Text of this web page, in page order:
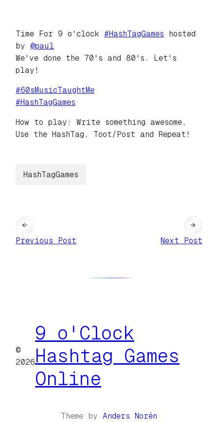
Time For 9 o'clock #HashTagGames hosted
by @paul
We've done the 70's and 80's. Let's
play!
#60sMusicTaughtMe
#HashTagGames
How to play: Write something awesome,
Use the HashTag, Toot/Post and Repeat!
HashTagGames
←
Previous Post
Next Post
→
©
2026
9 o'Clock
Hashtag Games
Online
Theme by Anders Norén